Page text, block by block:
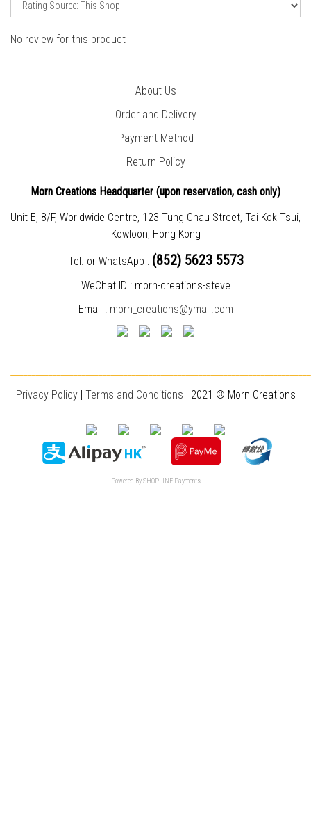
No review for this product
About Us
Order and Delivery
Payment Method
Return Policy
Morn Creations Headquarter (upon reservation, cash only)
Unit E, 8/F, Worldwide Centre, 123 Tung Chau Street, Tai Kok Tsui,
Kowloon, Hong Kong
Tel. or WhatsApp : (852) 5623 5573
WeChat ID : morn-creations-steve
Email : morn_creations@ymail.com
Privacy Policy| Terms and Conditions | 2021 © Morn Creations
Powered BySHOPLINE Payments